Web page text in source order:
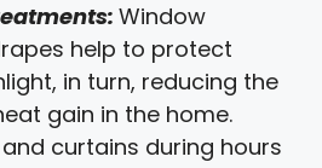
Window
help to protect
in turn, reducing the
gain in the home.
curtains during hours